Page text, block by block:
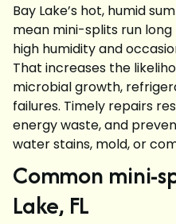
Bay Lake’s hot, humid
mean mini-splits run
high humidity and
That increases the
microbial growth,
failures. Timely repairs
energy waste, and
water stains, mold, or
Common mini-
Lake, FL